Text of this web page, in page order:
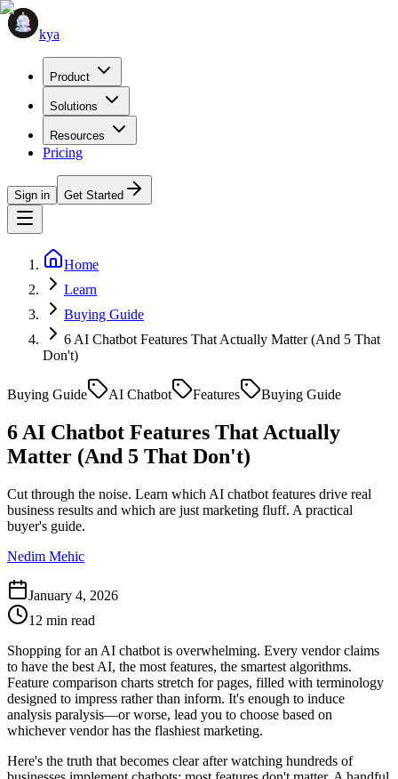
kya
Product
Solutions
Resources
Pricing
Sign in Get Started
Home
Learn
Buying Guide
6 AI Chatbot Features That Actually Matter (And 5 That
Don't)
Buying Guide AI Chatbot Features Buying Guide
6 AI Chatbot Features That Actually
Matter (And 5 That Don't)
Cut through the noise. Learn which AI chatbot features drive real
business results and which are just marketing fluff. A practical
buyer's guide.
Nedim Mehic
January 4, 2026
12 min read
Shopping for an AI chatbot is overwhelming. Every vendor claims
to have the best AI, the most features, the smartest algorithms.
Feature comparison charts stretch for pages, filled with terminology
designed to impress rather than inform. It's enough to induce
analysis paralysis—or worse, lead you to choose based on
whichever vendor has the flashiest marketing.
Here's the truth that becomes clear after watching hundreds of